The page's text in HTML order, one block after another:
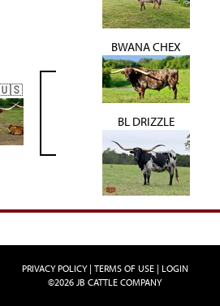
🇺🇸
BWANA CHEX
BL DRIZZLE
PRIVACY POLICY TERMS OF USE
LOGIN
©2026 JB CATTLE COMPANY